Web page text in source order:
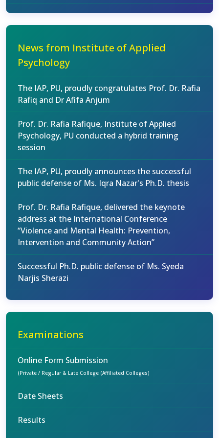
News from Institute of Applied
Psychology
The IAP, PU, proudly congratulates Prof. Dr. Rafia
Rafiq and Dr Afifa Anjum
Prof. Dr. Rafia Rafique, Institute of Applied
Psychology, PU conducted a hybrid training
session
The IAP, PU, proudly announces the successful
public defense of Ms. Iqra Nazar's Ph.D. thesis
Prof. Dr. Rafia Rafique, delivered the keynote
address at the International Conference
“Violence and Mental Health: Prevention,
Intervention and Community Action”
Successful Ph.D. public defense of Ms. Syeda
Narjis Sherazi
Examinations
Online Form Submission
(Private / Regular & Late College (Affiliated Colleges)
Date Sheets
Results